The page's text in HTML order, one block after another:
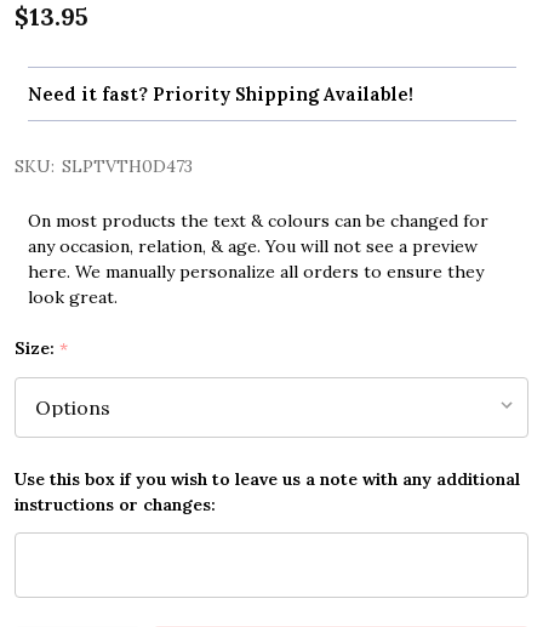
$13.95
Need it fast? Priority Shipping Available!
SKU: SLPTVTH0D473
On most products the text & colours can be changed for
any occasion, relation, & age. You will not see a preview
here. We manually personalize all orders to ensure they
look great.
Size: *
Use this box if you wish to leave us a note with any additional
instructions or changes: